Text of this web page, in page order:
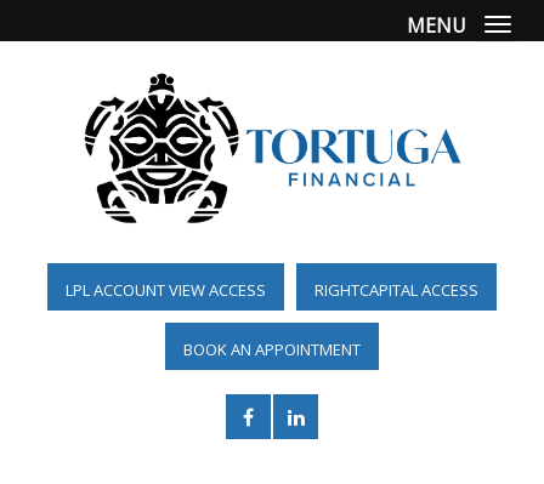
LPL ACCOUNT VIEW ACCESS RIGHTCAPITAL ACCESS
BOOK AN APPOINTMENT
MENU